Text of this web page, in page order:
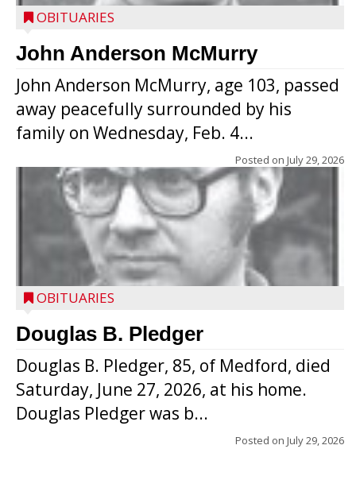
OBITUARIES
John Anderson McMurry
John Anderson McMurry, age 103, passed
away peacefully surrounded by his
family on Wednesday, Feb. 4...
Posted on July 29, 2026
OBITUARIES
Douglas B. Pledger
Douglas B. Pledger, 85, of Medford, died
Saturday, June 27, 2026, at his home.
Douglas Pledger was b...
Posted on July 29, 2026